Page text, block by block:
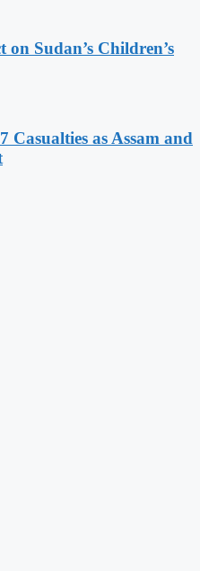
Sudan’s Children’s
as Assam and